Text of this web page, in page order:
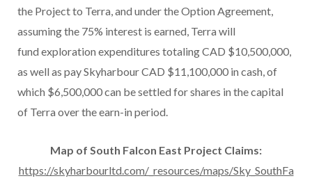
the Project to Terra, and under the Option Agreement,
assuming the 75% interest is earned, Terra will
fund exploration expenditures totaling CAD $10,500,000,
as well as pay Skyharbour CAD $11,100,000 in cash, of
which $6,500,000 can be settled for shares in the capital
of Terra over the earn-in period.
Map of South Falcon East Project Claims:
https://skyharbourltd.com/_resources/maps/Sky_SouthFa